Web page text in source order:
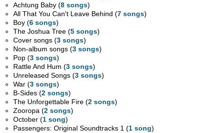
Achtung Baby (8 songs)
All That You Can't Leave Behind (7 songs)
Boy (6 songs)
The Joshua Tree (5 songs)
Cover songs (3 songs)
Non-album songs (3 songs)
Pop (3 songs)
Rattle And Hum (3 songs)
Unreleased Songs (3 songs)
War (3 songs)
B-Sides (2 songs)
The Unforgettable Fire (2 songs)
Zooropa (2 songs)
October (1 song)
Passengers: Original Soundtracks 1 (1 song)